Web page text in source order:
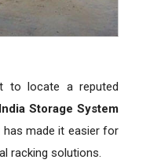
locate a reputed
Storage System
has made it easier for
racking solutions.